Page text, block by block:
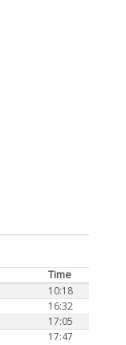
Time
10:18
16:32
17:05
17:47